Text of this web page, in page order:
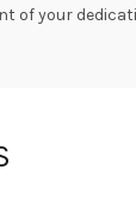
of your